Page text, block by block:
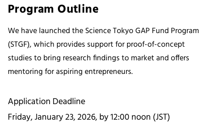
Program Outline
We have launched the Science Tokyo GAP Fund Program
(STGF), which provides support for proof-of-concept
studies to bring research findings to market and offers
mentoring for aspiring entrepreneurs.
Application Deadline
Friday, January 23, 2026, by 12:00 noon (JST)